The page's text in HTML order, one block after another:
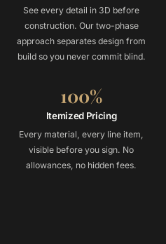
See every detail in 3D before
construction. Our two-phase
approach separates design from
build so you never commit blind.
100%
Itemized Pricing
Every material, every line item,
visible before you sign. No
allowances, no hidden fees.